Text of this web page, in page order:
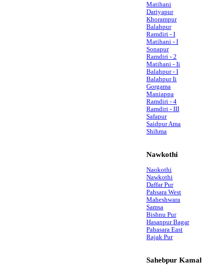
Matihani
Dariyapur
Khorampur
Balahpur
Ramdiri - I
Matihani - I
Sonapur
Ramdiri - 2
Matihani - Ii
Balahpur - I
Balahpur Ii
Gorgama
Maniappa
Ramdiri - 4
Ramdiri - III
Safapur
Saidpur Ama
Shihma
Nawkothi
Naokothi
Nawkothi
Daffar Pur
Pahsara West
Maheshwara
Samsa
Bishnu Pur
Hasanpur Bagar
Pahasara East
Rajak Pur
Sahebpur Kamal